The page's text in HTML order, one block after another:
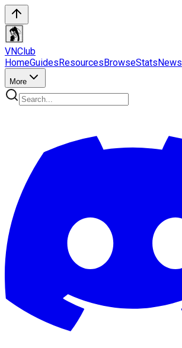
VNClub
HomeGuidesResourcesBrowseStatsNews
More